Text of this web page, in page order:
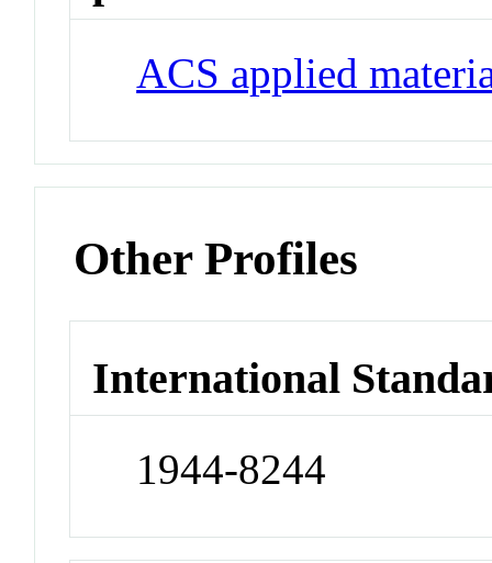
ACS applied
Other Profiles
International
1944-8244